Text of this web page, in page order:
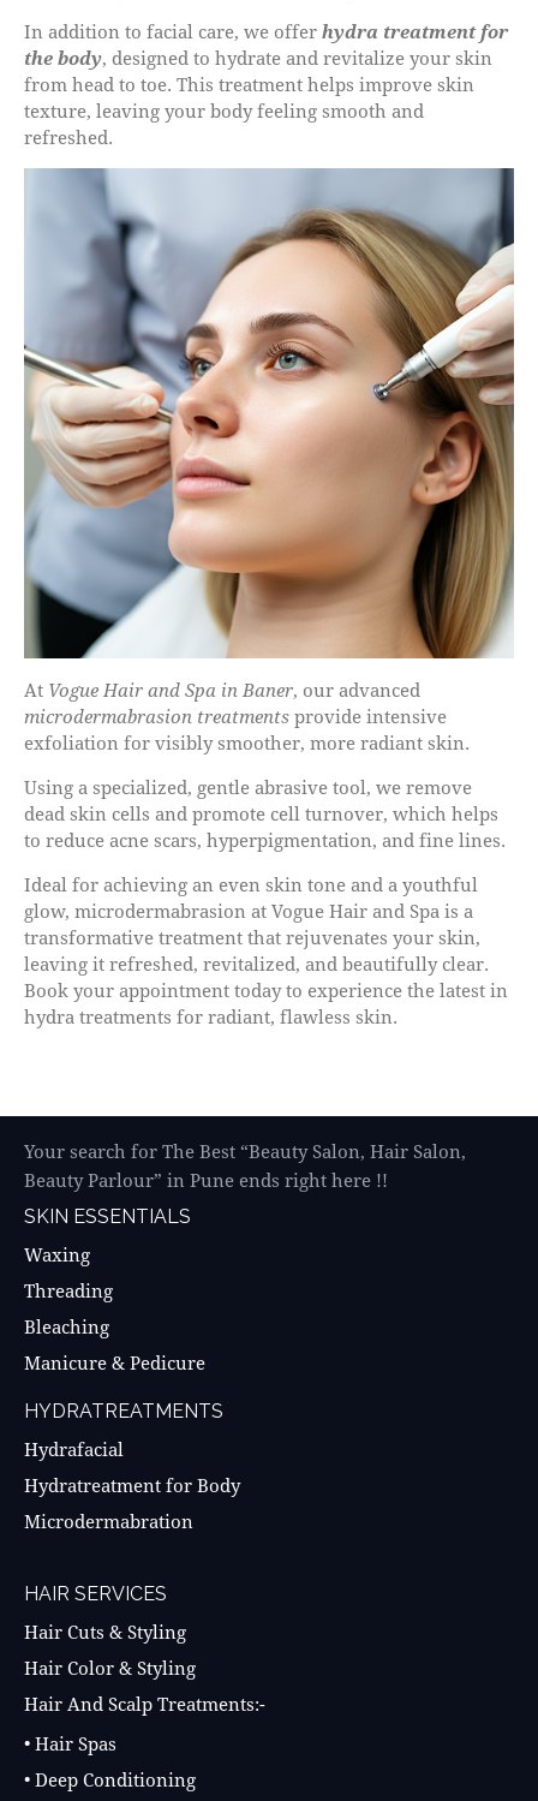
In addition to facial care, we offer hydra treatment for
the body, designed to hydrate and revitalize your skin
from head to toe. This treatment helps improve skin
texture, leaving your body feeling smooth and
refreshed.
At Vogue Hair and Spa in Baner, our advanced
microdermabrasion treatments provide intensive
exfoliation for visibly smoother, more radiant skin.
Using a specialized, gentle abrasive tool, we remove
dead skin cells and promote cell turnover, which helps
to reduce acne scars, hyperpigmentation, and fine lines.
Ideal for achieving an even skin tone and a youthful
glow, microdermabrasion at Vogue Hair and Spa is a
transformative treatment that rejuvenates your skin,
leaving it refreshed, revitalized, and beautifully clear.
Book your appointment today to experience the latest in
hydra treatments for radiant, flawless skin.
Your search for The Best “Beauty Salon, Hair Salon,
Beauty Parlour” in Pune ends right here !!
SKIN ESSENTIALS
Waxing
Threading
Bleaching
Manicure & Pedicure
HYDRATREATMENTS
Hydrafacial
Hydratreatment for Body
Microdermabration
HAIR SERVICES
Hair Cuts & Styling
Hair Color & Styling
Hair And Scalp Treatments:-
• Hair Spas
• Deep Conditioning